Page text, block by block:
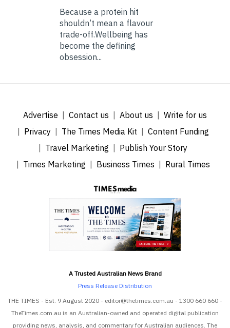
Because a protein hit
shouldn’t mean a flavour
trade-off.Wellbeing has
become the defining
obsession...
Advertise Contact us About us
Write for us
Privacy
The Times Media Kit
Content Funding
Travel Marketing
Publish Your Story
Times Marketing
Business Times Rural Times
A Trusted Australian News Brand
Press Release Distribution
THE TIMES - Est. 9 August 2020 - editor@thetimes.com.au - 1300 660 660 -
TheTimes.com.au is an Australian-owned and operated digital publication
providing news, analysis, and commentary for Australian audiences. The